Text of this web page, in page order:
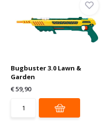
Bugbuster 3.0 Lawn &
Garden
€ 59,90